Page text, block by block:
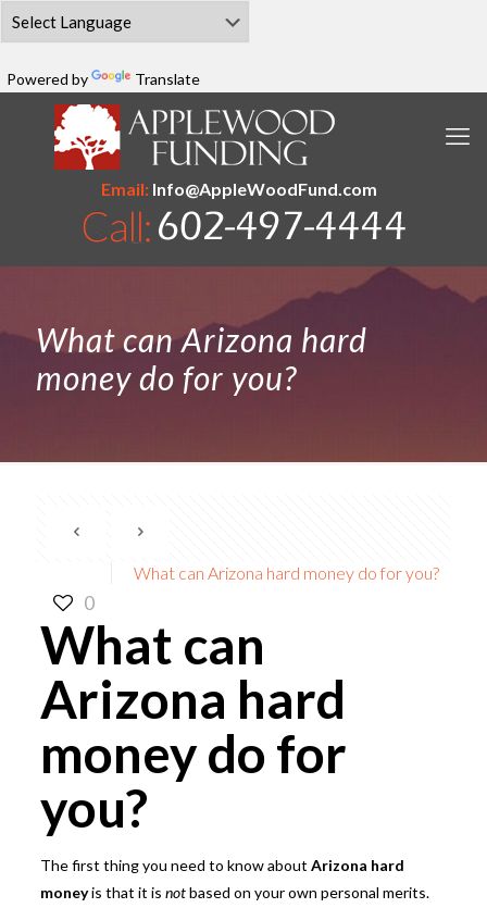
Powered by Translate
Email:Info@AppleWoodFund.com
What can Arizona hard
money do for you?
0
What can Arizona hard money do for you?
What can
Arizona hard
money do for
you?
The first thing you need to know about Arizona hard
moneyis that it is notbased on your own personal merits.